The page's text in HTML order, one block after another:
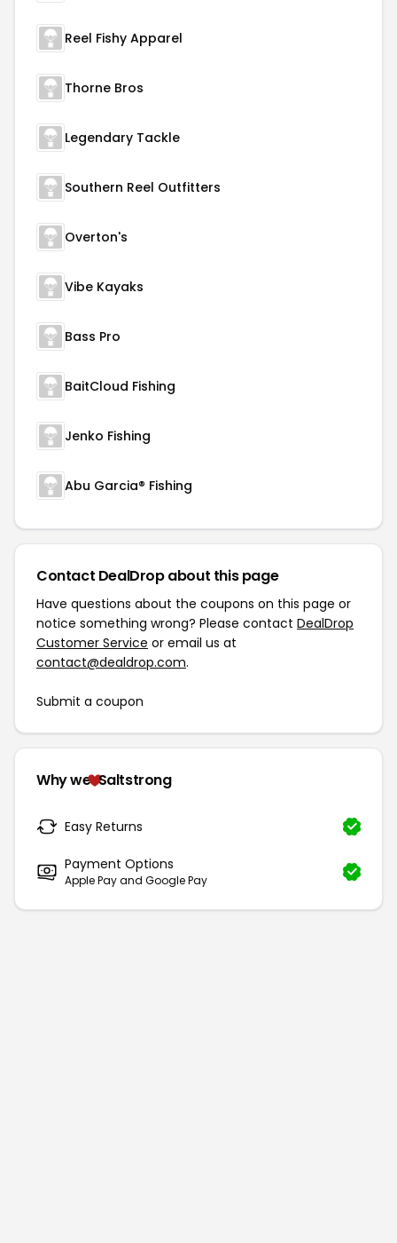
Reel Fishy Apparel
Thorne Bros
Legendary Tackle
Southern Reel Outfitters
Overton's
Vibe Kayaks
Bass Pro
BaitCloud Fishing
Jenko Fishing
Abu Garcia® Fishing
Contact DealDrop about this page
Have questions about the coupons on this page or
notice something wrong? Please contact DealDrop
Customer Service or email us at
contact@dealdrop.com.
Submit a coupon
Why we Saltstrong
Easy Returns
Payment Options
Apple Pay and Google Pay